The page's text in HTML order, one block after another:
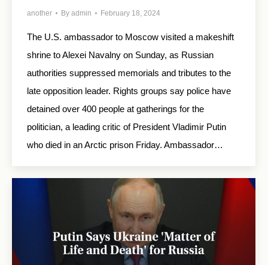
another By admin February 18, 2024
The U.S. ambassador to Moscow visited a makeshift
shrine to Alexei Navalny on Sunday, as Russian
authorities suppressed memorials and tributes to the
late opposition leader. Rights groups say police have
detained over 400 people at gatherings for the
politician, a leading critic of President Vladimir Putin
who died in an Arctic prison Friday. Ambassador…